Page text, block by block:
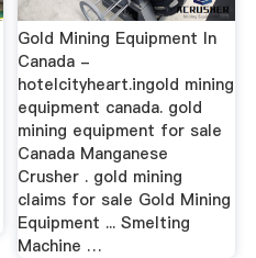
Gold Mining Equipment In
Canada -
hotelcityheart.ingold mining
equipment canada. gold
mining equipment for sale
Canada Manganese
Crusher . gold mining
claims for sale Gold Mining
Equipment ... Smelting
Machine …